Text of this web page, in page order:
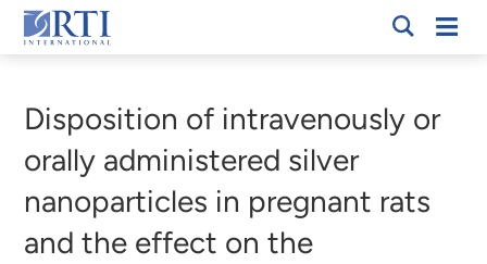
Skip
to
Content
RTI
Disposition of intravenously or
orally administered silver
nanoparticles in pregnant rats
and the effect on the